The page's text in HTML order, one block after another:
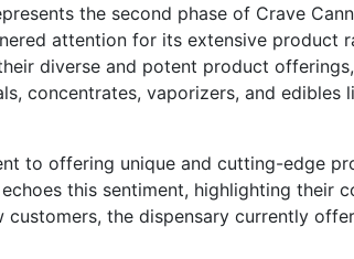
the second phase of Crave
attention for its extensive product
diverse and potent product
concentrates, vaporizers, and edibles
to offering unique and cutting-edge
this sentiment, highlighting their
the dispensary currently